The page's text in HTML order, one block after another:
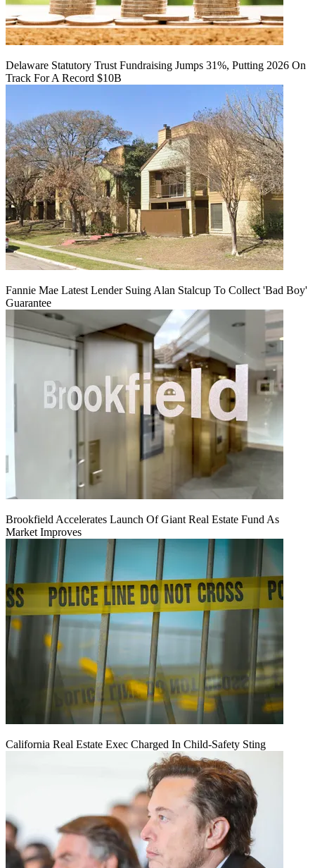
Delaware Statutory Trust Fundraising Jumps 31%, Putting 2026 On
Track For A Record $10B
Fannie Mae Latest Lender Suing Alan Stalcup To Collect 'Bad Boy'
Guarantee
Brookfield Accelerates Launch Of Giant Real Estate Fund As
Market Improves
California Real Estate Exec Charged In Child-Safety Sting